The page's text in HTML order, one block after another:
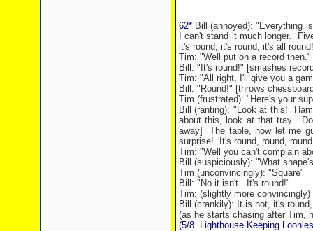
62*Bill (annoyed): "Everything
I can't stand it much longer.
it's round, it's round, it's all
Tim: "Well put on a record then."
Bill: "It's round!" [smashes
Tim: "All right, I'll give you a
Bill: "Round!" [throws
Tim (frustrated): "Here's your
Bill (ranting): "Look at this!
about this, look at that tray.
away]
The table, now let me
surprise!
It's round, round,
Tim: "Well you can't complain
Bill (suspiciously): "What
Tim (unconvincingly): "Square"
Bill: "No it isn't.
It's round!"
Tim: (slightly more
Bill (crankily): It is not, it's
(as he starts chasing after Tim,
(5/8
Lighthouse Keeping